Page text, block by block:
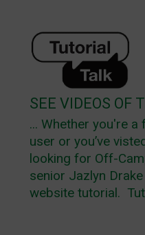
SEE VIDEOS OF
... Whether you're
user or you’ve
looking for Off-
senior Jazlyn
website tutorial.